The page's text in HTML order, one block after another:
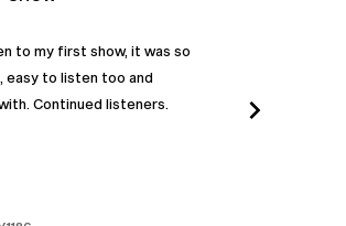
to my first show, it was so
easy to listen too and
Continued listeners.
heart and